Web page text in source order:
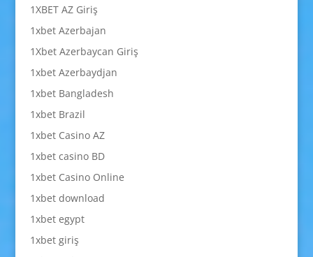
1XBET AZ Giriş
1xbet Azerbajan
1Xbet Azerbaycan Giriş
1xbet Azerbaydjan
1xbet Bangladesh
1xbet Brazil
1xbet Casino AZ
1xbet casino BD
1xbet Casino Online
1xbet download
1xbet egypt
1xbet giriş